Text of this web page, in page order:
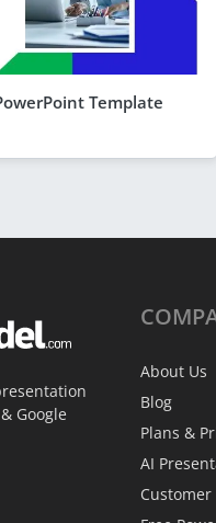
Template
Google
About Us
Blog
Plans &
AI
Customer